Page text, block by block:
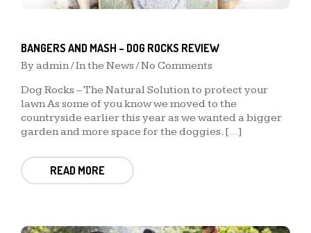
BANGERS AND MASH – DOG ROCKS REVIEW
Byadmin/In the News / No Comments
Dog Rocks – The Natural Solution to protect your
lawn As some of you know we moved to the
countryside earlier this year as we wanted a bigger
garden and more space for the doggies. […]
READ MORE